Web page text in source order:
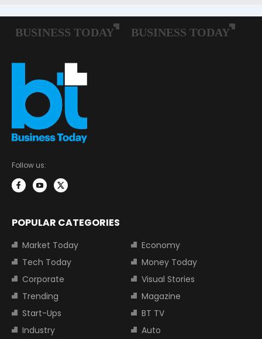
Follow us:
POPULAR CATEGORIES
Market Today
Economy
Tech Today
Money Today
Corporate
Visual Stories
Trending
Magazine
Start-Ups
BT TV
Industry
Auto